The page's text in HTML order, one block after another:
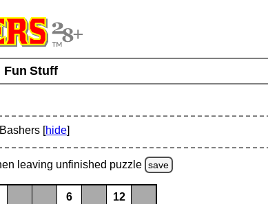
Fun Stuff
[hide]
leaving unfinished puzzle save
6 12